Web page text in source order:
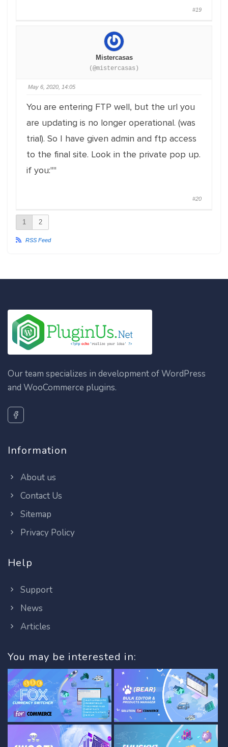
#19
Mistercasas
(@mistercasas)
May 6, 2020, 14:05
You are entering FTP well, but the url you
are updating is no longer operational. (was
trial). So I have given admin and ftp access
to the final site. Look in the private pop up.
if you:""
#20
1 2
RSS Feed
Our team specializes in development of WordPress
and WooCommerce plugins.
Information
About us
Contact Us
Sitemap
Privacy Policy
Help
Support
News
Articles
You may be interested in: